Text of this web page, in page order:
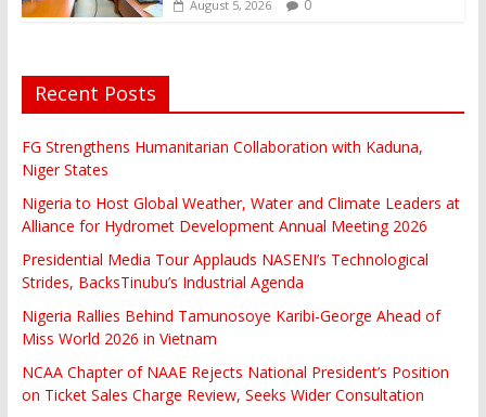
August 5, 2026 0
Recent Posts
FG Strengthens Humanitarian Collaboration with Kaduna,
Niger States
Nigeria to Host Global Weather, Water and Climate Leaders at
Alliance for Hydromet Development Annual Meeting 2026
Presidential Media Tour Applauds NASENI’s Technological
Strides, BacksTinubu’s Industrial Agenda
Nigeria Rallies Behind Tamunosoye Karibi-George Ahead of
Miss World 2026 in Vietnam
NCAA Chapter of NAAE Rejects National President’s Position
on Ticket Sales Charge Review, Seeks Wider Consultation